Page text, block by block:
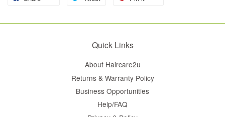
Quick Links
About Haircare2u
Returns & Warranty Policy
Business Opportunities
Help/FAQ